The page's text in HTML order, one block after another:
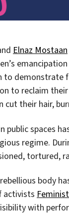
Elnaz Mostaan
demonstrate
to reclaim
cut their hair,
public spaces
regime.
tortured,
body
activists
with